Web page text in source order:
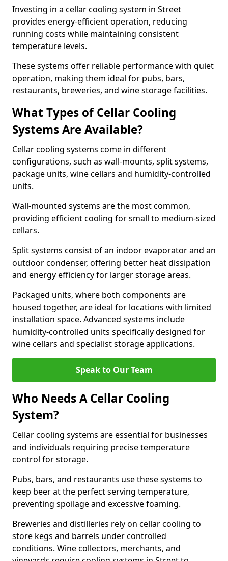
Investing in a cellar cooling system in Street
provides energy-efficient operation, reducing
running costs while maintaining consistent
temperature levels.
These systems offer reliable performance with quiet
operation, making them ideal for pubs, bars,
restaurants, breweries, and wine storage facilities.
What Types of Cellar Cooling
Systems Are Available?
Cellar cooling systems come in different
configurations, such as wall-mounts, split systems,
package units, wine cellars and humidity-controlled
units.
Wall-mounted systems are the most common,
providing efficient cooling for small to medium-sized
cellars.
Split systems consist of an indoor evaporator and an
outdoor condenser, offering better heat dissipation
and energy efficiency for larger storage areas.
Packaged units, where both components are
housed together, are ideal for locations with limited
installation space. Advanced systems include
humidity-controlled units specifically designed for
wine cellars and specialist storage applications.
Speak to Our Team
Who Needs A Cellar Cooling
System?
Cellar cooling systems are essential for businesses
and individuals requiring precise temperature
control for storage.
Pubs, bars, and restaurants use these systems to
keep beer at the perfect serving temperature,
preventing spoilage and excessive foaming.
Breweries and distilleries rely on cellar cooling to
store kegs and barrels under controlled
conditions. Wine collectors, merchants, and